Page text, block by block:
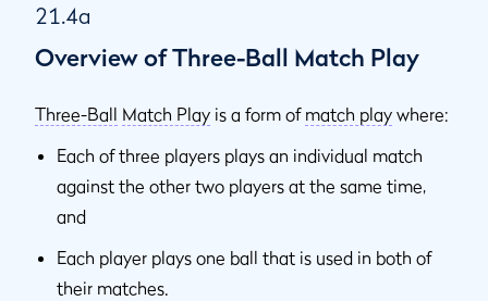
21.4a
Overview of Three-Ball Match Play
Three-Ball Match Play is a form of match play where:
Each of three players plays an individual match
against the other two players at the same time,
and
Each player plays one ball that is used in both of
their matches.